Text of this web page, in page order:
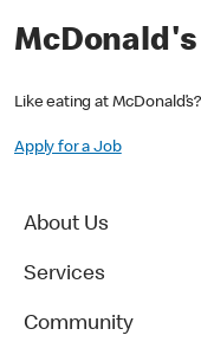
McDonald's
Like eating at
Apply for a Job
About Us
Services
Community